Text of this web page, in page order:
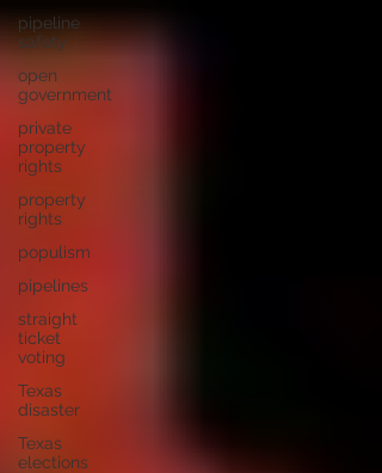
pipeline
safety
open
government
private
property
rights
property
rights
populism
pipelines
straight
ticket
voting
Texas
disaster
Texas
elections